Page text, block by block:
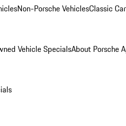
Non-Porsche VehiclesClassic
Vehicle SpecialsAbout Porsche